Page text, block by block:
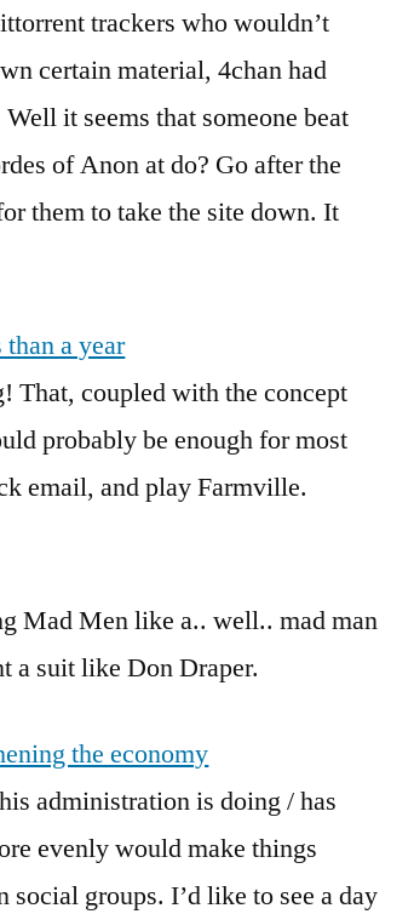
trackers who wouldn’t
certain material, 4chan had
it seems that someone beat
of Anon at do? Go after the
them to take the site down. It
a year
That, coupled with the concept
probably be enough for most
email, and play Farmville.
Mad Men like a.. well.. mad man
a suit like Don Draper.
the economy
administration is doing / has
evenly would make things
social groups. I’d like to see a day